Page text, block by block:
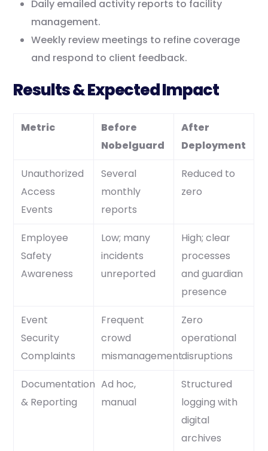
Daily emailed activity reports to facility
management.
Weekly review meetings to refine coverage
and respond to client feedback.
Results & Expected Impact
Metric
Before
Nobelguard
After
Deployment
Unauthorized
Access
Events
Several
monthly
reports
Reduced to
zero
Employee
Safety
Awareness
Low; many
incidents
unreported
High; clear
processes
and guardian
presence
Event
Security
Complaints
Frequent
crowd
mismanagement
Zero
operational
disruptions
Documentation
& Reporting
Ad hoc,
manual
Structured
logging with
digital
archives